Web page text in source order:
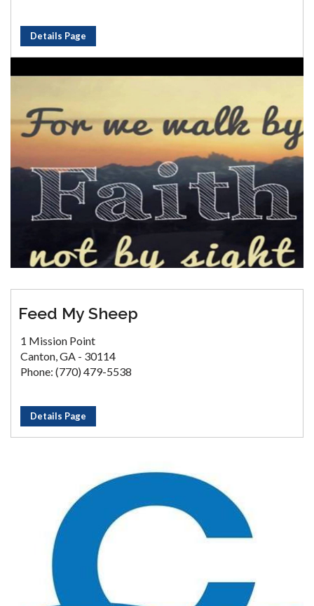
Details Page
Feed My Sheep
1 Mission Point
Canton, GA - 30114
Phone: (770) 479-5538
Details Page